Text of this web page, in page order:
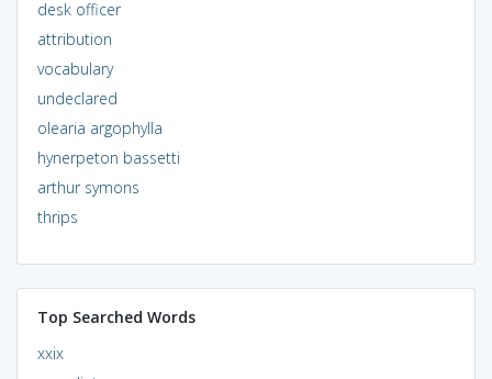
desk officer
attribution
vocabulary
undeclared
olearia argophylla
hynerpeton bassetti
arthur symons
thrips
Top Searched Words
xxix